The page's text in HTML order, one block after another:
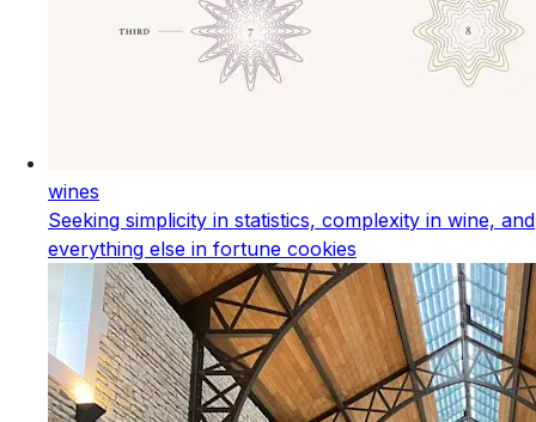
wines
Seeking simplicity in statistics, complexity in wine, and
everything else in fortune cookies